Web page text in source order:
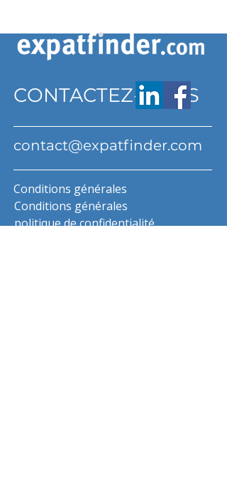
CONTACTEZ-NOUS
contact@expatfinder.com
Conditions générales
Conditions générales
politique de confidentialité